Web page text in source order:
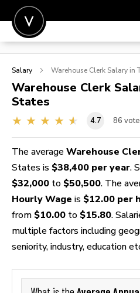
POST A JOB
SIGN IN
FOR CANDIDATES
FOR EMPLOYERS
Salary Warehouse Clerk Salary in
Warehouse Clerk
States
4.7 86
The average Warehouse
States is $38,400 per year.
$32,000 to $50,500. The
Hourly Wage is $12.00 per
from $10.00 to $15.80.
multiple factors including
seniority, industry, education